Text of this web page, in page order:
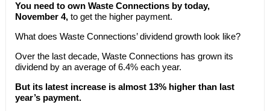
You need to own Waste Connections by today,
November 4, to get the higher payment.
What does Waste Connections’ dividend growth look like?
Over the last decade, Waste Connections has grown its
dividend by an average of 6.4% each year.
But its latest increase is almost 13% higher than last
year’s payment.